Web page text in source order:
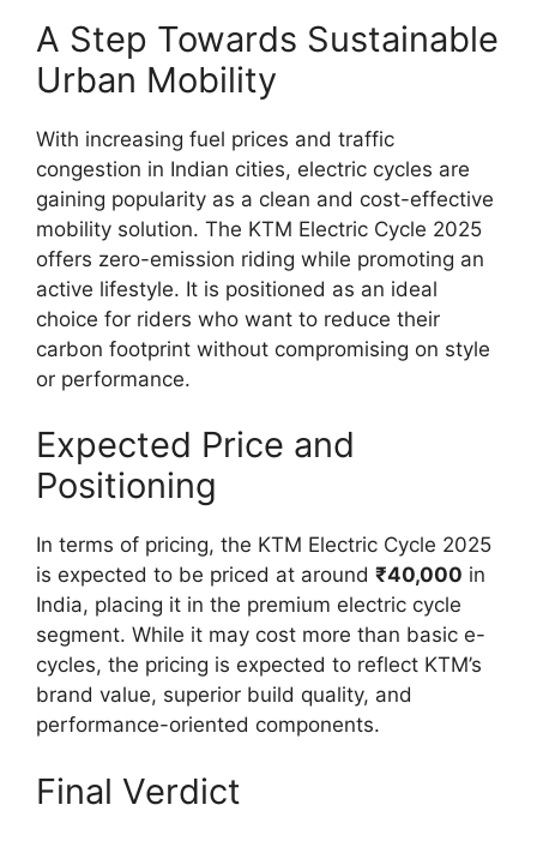
A Step Towards Sustainable
Urban Mobility
With increasing fuel prices and traffic
congestion in Indian cities, electric cycles are
gaining popularity as a clean and cost-effective
mobility solution. The KTM Electric Cycle 2025
offers zero-emission riding while promoting an
active lifestyle. It is positioned as an ideal
choice for riders who want to reduce their
carbon footprint without compromising on style
or performance.
Expected Price and
Positioning
In terms of pricing, the KTM Electric Cycle 2025
is expected to be priced at around ₹40,000 in
India, placing it in the premium electric cycle
segment. While it may cost more than basic e-
cycles, the pricing is expected to reflect KTM’s
brand value, superior build quality, and
performance-oriented components.
Final Verdict